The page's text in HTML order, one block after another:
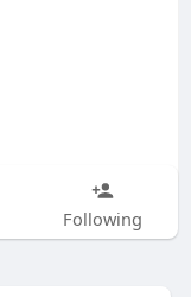
Following